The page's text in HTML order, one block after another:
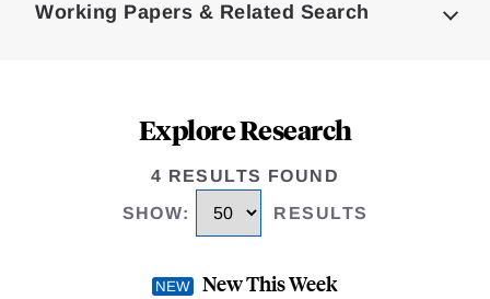
Working Papers & Related Search
Explore Research
4 RESULTS FOUND
SHOW: RESULTS
New This Week